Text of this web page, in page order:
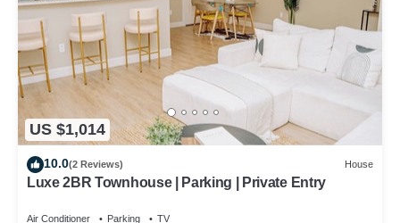
US $1,014
10.0(2 Reviews) House
Luxe 2BR Townhouse | Parking | Private Entry
Air Conditioner Parking TV